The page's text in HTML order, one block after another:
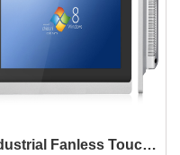
Industrial Fanless Touchscreen PC 11.6 Inch